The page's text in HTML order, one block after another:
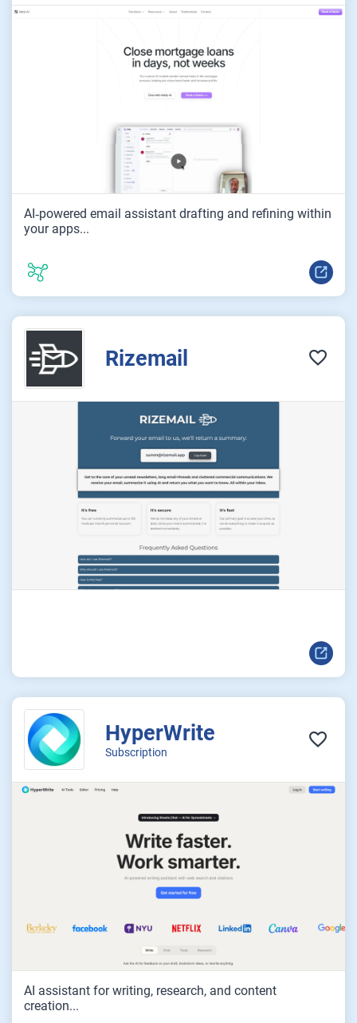
AI‑powered email assistant drafting and refining within
your apps...
Rizemail
HyperWrite
Subscription
AI assistant for writing, research, and content
creation...